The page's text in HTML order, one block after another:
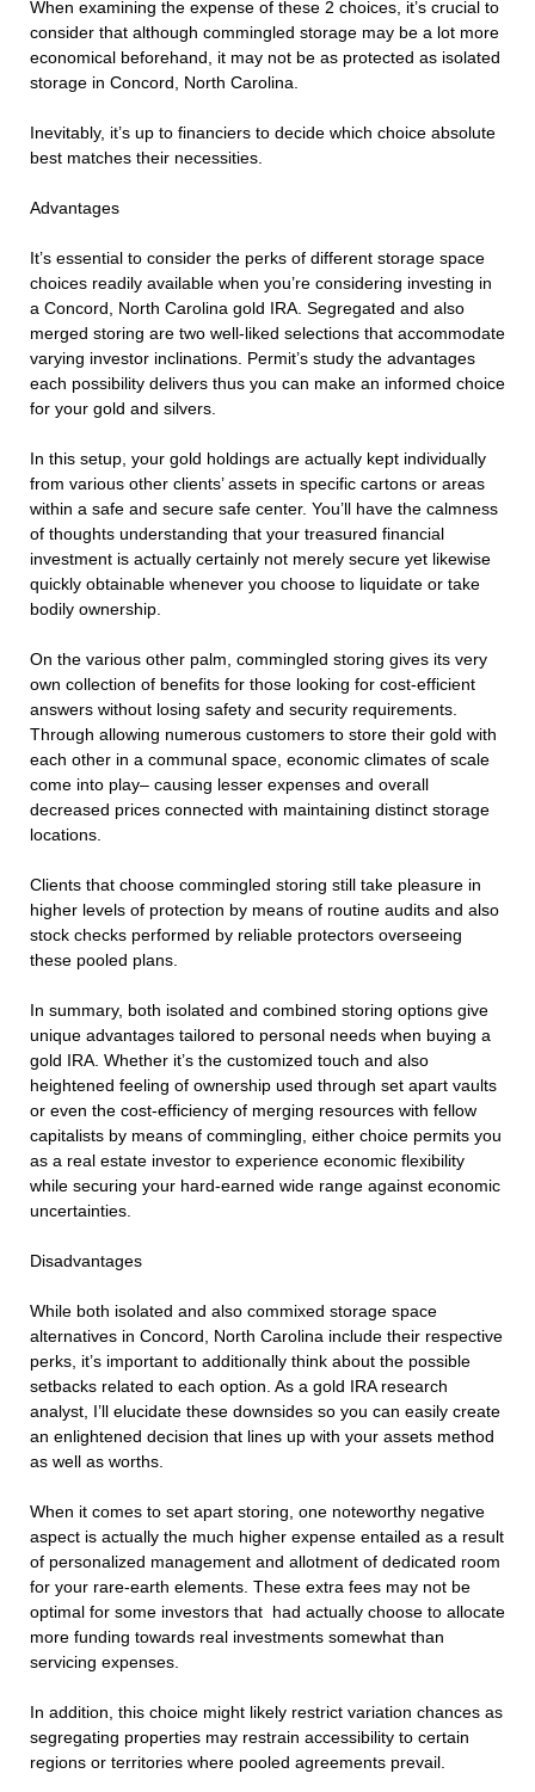
When examining the expense of these 2 choices, it’s crucial to
consider that although commingled storage may be a lot more
economical beforehand, it may not be as protected as isolated
storage in Concord, North Carolina.
Inevitably, it’s up to financiers to decide which choice absolute
best matches their necessities.
Advantages
It’s essential to consider the perks of different storage space
choices readily available when you’re considering investing in
a Concord, North Carolina gold IRA. Segregated and also
merged storing are two well-liked selections that accommodate
varying investor inclinations. Permit’s study the advantages
each possibility delivers thus you can make an informed choice
for your gold and silvers.
In this setup, your gold holdings are actually kept individually
from various other clients’ assets in specific cartons or areas
within a safe and secure safe center. You’ll have the calmness
of thoughts understanding that your treasured financial
investment is actually certainly not merely secure yet likewise
quickly obtainable whenever you choose to liquidate or take
bodily ownership.
On the various other palm, commingled storing gives its very
own collection of benefits for those looking for cost-efficient
answers without losing safety and security requirements.
Through allowing numerous customers to store their gold with
each other in a communal space, economic climates of scale
come into play– causing lesser expenses and overall
decreased prices connected with maintaining distinct storage
locations.
Clients that choose commingled storing still take pleasure in
higher levels of protection by means of routine audits and also
stock checks performed by reliable protectors overseeing
these pooled plans.
In summary, both isolated and combined storing options give
unique advantages tailored to personal needs when buying a
gold IRA. Whether it’s the customized touch and also
heightened feeling of ownership used through set apart vaults
or even the cost-efficiency of merging resources with fellow
capitalists by means of commingling, either choice permits you
as a real estate investor to experience economic flexibility
while securing your hard-earned wide range against economic
uncertainties.
Disadvantages
While both isolated and also commixed storage space
alternatives in Concord, North Carolina include their respective
perks, it’s important to additionally think about the possible
setbacks related to each option. As a gold IRA research
analyst, I’ll elucidate these downsides so you can easily create
an enlightened decision that lines up with your assets method
as well as worths.
When it comes to set apart storing, one noteworthy negative
aspect is actually the much higher expense entailed as a result
of personalized management and allotment of dedicated room
for your rare-earth elements. These extra fees may not be
optimal for some investors that had actually choose to allocate
more funding towards real investments somewhat than
servicing expenses.
In addition, this choice might likely restrict variation chances as
segregating properties may restrain accessibility to certain
regions or territories where pooled agreements prevail.